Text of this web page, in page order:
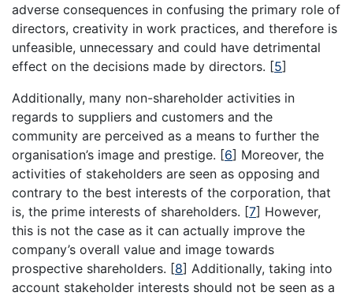
adverse consequences in confusing the primary role of
directors, creativity in work practices, and therefore is
unfeasible, unnecessary and could have detrimental
effect on the decisions made by directors. [5]
Additionally, many non-shareholder activities in
regards to suppliers and customers and the
community are perceived as a means to further the
organisation’s image and prestige. [6] Moreover, the
activities of stakeholders are seen as opposing and
contrary to the best interests of the corporation, that
is, the prime interests of shareholders. [7] However,
this is not the case as it can actually improve the
company’s overall value and image towards
prospective shareholders. [8] Additionally, taking into
account stakeholder interests should not be seen as a